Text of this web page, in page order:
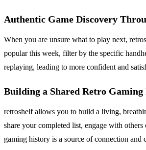
Authentic Game Discovery
When you are unsure what to play next,
popular this week, filter by the specific
replaying, leading to more confident and
Building a Shared Retro
retroshelf allows you to build a living,
share your completed list, engage with
gaming history is a source of connection and